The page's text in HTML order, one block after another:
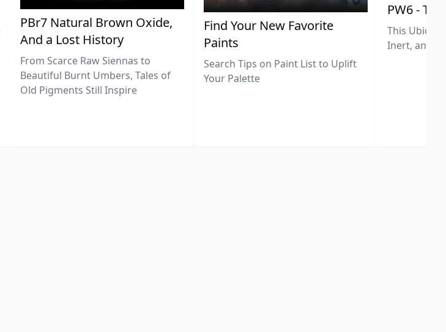
PBr7 Natural Brown Oxide,
And a Lost History
From Scarce Raw Siennas to
Beautiful Burnt Umbers, Tales of
Old Pigments Still Inspire
Find Your New Favorite
Paints
Search Tips on Paint List to Uplift
Your Palette
PW6 -
This
Inert, and